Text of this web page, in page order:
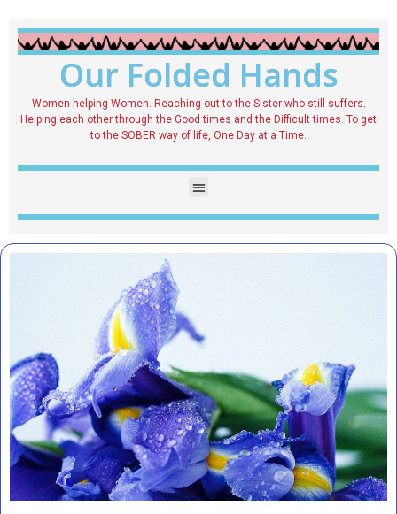
Our Folded Hands
Women helping Women. Reaching out to the Sister who still suffers.
Helping each other through the Good times and the Difficult times. To get
to the SOBER way of life, One Day at a Time.